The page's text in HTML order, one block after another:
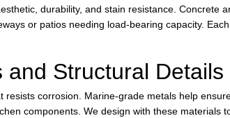
durability, and stain resistance. Concrete
or patios needing load-bearing capacity.
Structural Details
corrosion. Marine-grade metals help
components. We design with these materials